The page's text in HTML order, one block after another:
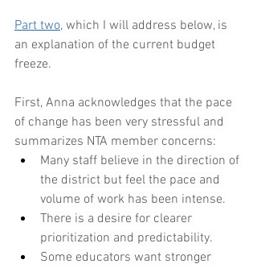
Part two, which I will address below, is
an explanation of the current budget
freeze.
First, Anna acknowledges that the pace
of change has been very stressful and
summarizes NTA member concerns:
Many staff believe in the direction of
the district but feel the pace and
volume of work has been intense.
There is a desire for clearer
prioritization and predictability.
Some educators want stronger